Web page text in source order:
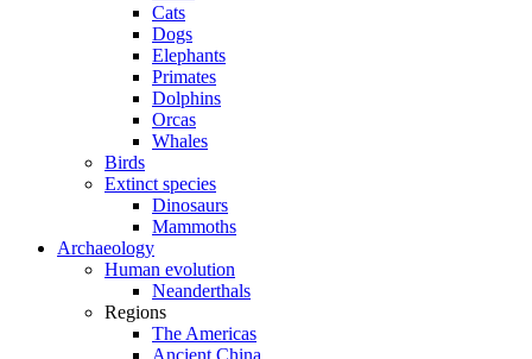
Cats
Dogs
Elephants
Primates
Dolphins
Orcas
Whales
Birds
Extinct species
Dinosaurs
Mammoths
Archaeology
Human evolution
Neanderthals
Regions
The Americas
Ancient China